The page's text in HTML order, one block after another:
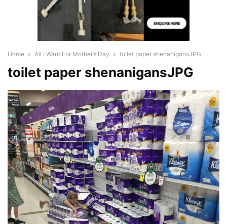
Home All I Want For Mother’s Day toilet paper shenanigansJPG
toilet paper shenanigansJPG